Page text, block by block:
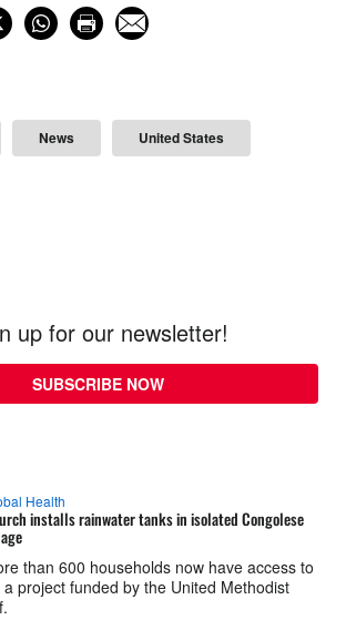
News United States
up for our newsletter!
SUBSCRIBE NOW
Health
installs rainwater tanks in isolated Congolese
than 600 households now have access to
project funded by the United Methodist